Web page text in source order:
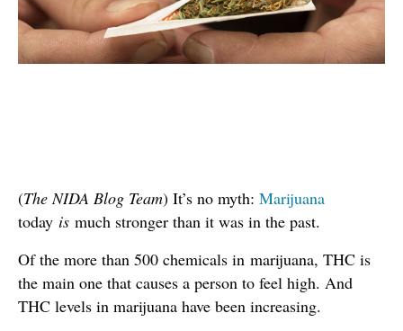
(The NIDA Blog Team) It’s no myth: Marijuana
today is much stronger than it was in the past.
Of the more than 500 chemicals in marijuana, THC is
the main one that causes a person to feel high. And
THC levels in marijuana have been increasing.